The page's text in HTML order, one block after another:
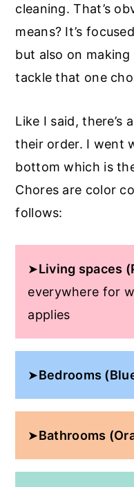
cleaning. That’s
means? It’s
but also on making
tackle that one
Like I said, there’s
their order. I went
bottom which is
Chores are color
follows:
➤Living spaces
everywhere for
applies
➤Bedrooms
➤Bathrooms